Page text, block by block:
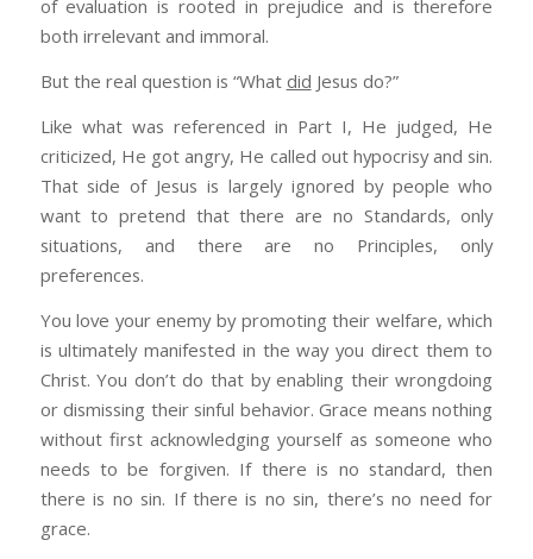
enabling them.
in a Bible Study tonite and I’ll shoot you the
outline…
servant and publicly praises him for his faith. Jesus
also praised the faith of a Canaanite woman for her
faith (Matt 8:9-12; 15:28; Lk 7:5-9).
Great Commission was to start in Jerusalem and then
to spread to the Gentile in every nation (Is 49:6; Matt
5:15-16; 28:19-20; Lk 24:46-49; Acts 1:8).
of evaluation is rooted in prejudice and is therefore
both irrelevant and immoral.
But the real question is “What did Jesus do?”
Like what was referenced in Part I, He judged, He
criticized, He got angry, He called out hypocrisy and sin.
That side of Jesus is largely ignored by people who
want to pretend that there are no Standards, only
situations, and there are no Principles, only
preferences.
You love your enemy by promoting their welfare, which
is ultimately manifested in the way you direct them to
Christ. You don’t do that by enabling their wrongdoing
or dismissing their sinful behavior. Grace means nothing
without first acknowledging yourself as someone who
needs to be forgiven. If there is no standard, then
there is no sin. If there is no sin, there’s no need for
grace.